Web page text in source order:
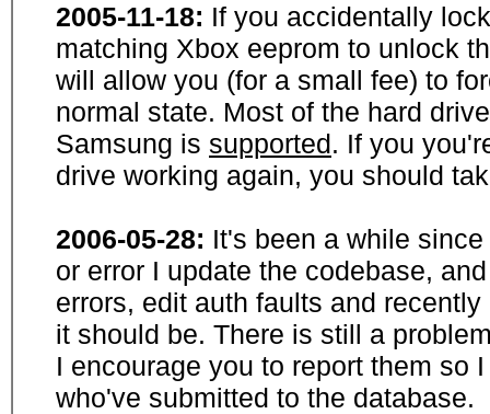
2005-11-18: If you accidentally
matching Xbox eeprom to unlock
will allow you (for a small fee) to
normal state. Most of the hard
Samsung is supported. If you
drive working again, you should
2006-05-28: It's been a while
or error I update the codebase,
errors, edit auth faults and
it should be. There is still a
I encourage you to report them so
who've submitted to the database.